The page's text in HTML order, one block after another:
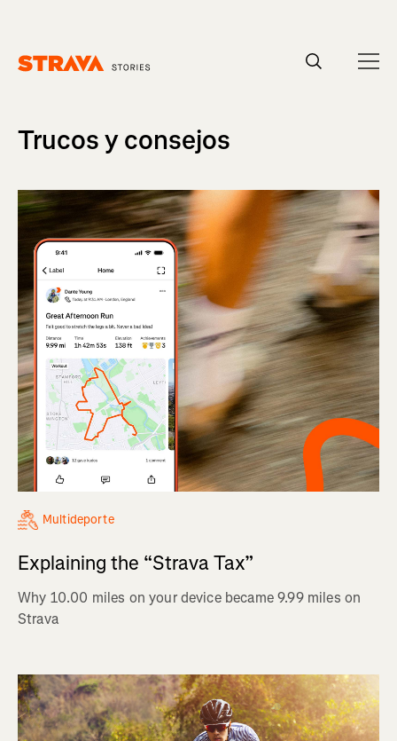
Trucos y consejos
Multideporte
Explaining the “Strava Tax”
Why 10.00 miles on your device became 9.99 miles on
Strava